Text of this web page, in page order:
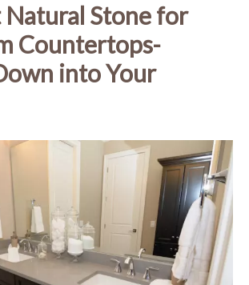
Natural Stone for
Countertops-
into Your